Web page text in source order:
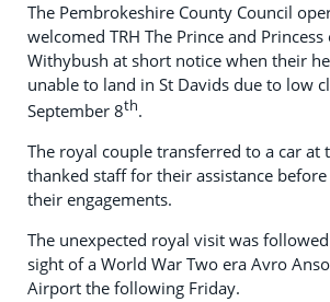
The Pembrokeshire County Council
welcomed TRH The Prince and
Withybush at short notice when their
unable to land in St Davids due to low
September 8th.
The royal couple transferred to a car at
thanked staff for their assistance
their engagements.
The unexpected royal visit was
sight of a World War Two era Avro
Airport the following Friday.